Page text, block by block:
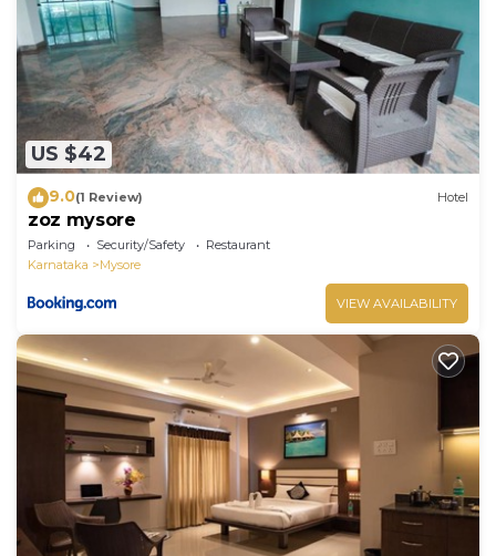
US $42
9.0(1 Review) Hotel
zoz mysore
Parking Security/Safety
Restaurant
Karnataka
Mysore
VIEW AVAILABILITY